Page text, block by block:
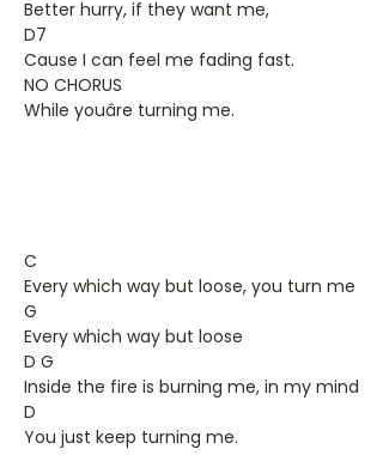
Better hurry, if they want me,
D7
Cause I can feel me fading fast.
NO CHORUS
While youâre turning me.
C
Every which way but loose, you turn me
G
Every which way but loose
D G
Inside the fire is burning me, in my mind
D
You just keep turning me.